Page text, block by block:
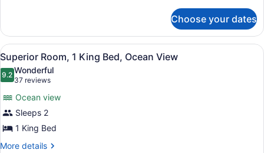
Pool
View
Room,
Queen
Beds,
Pool
View
Choose your dates
View
all
photos
Superior
Room,
1
King
A hotel room with a large bed, a
6
Superior Room, 1 King Bed, Ocean View
9.29.2 out of 10
Wonderful
37 reviews
(37
reviews)
Ocean view
Sleeps 2
1 King Bed
More details
More